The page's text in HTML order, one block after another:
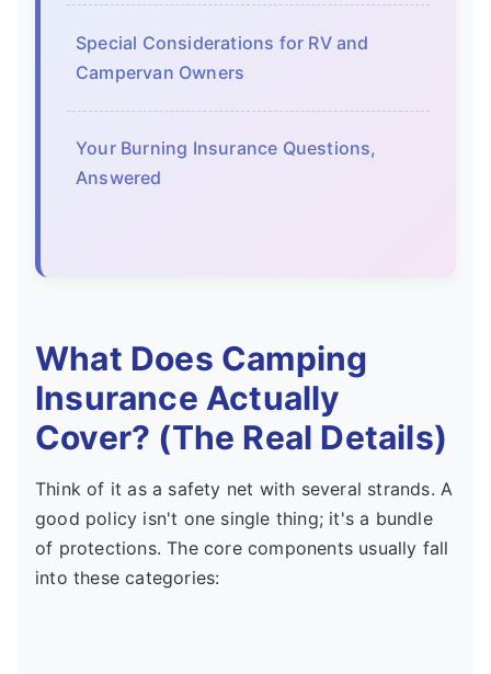
Special Considerations for RV and
Campervan Owners
Your Burning Insurance Questions,
Answered
What Does Camping
Insurance Actually
Cover? (The Real Details)
Think of it as a safety net with several strands. A
good policy isn't one single thing; it's a bundle
of protections. The core components usually fall
into these categories: